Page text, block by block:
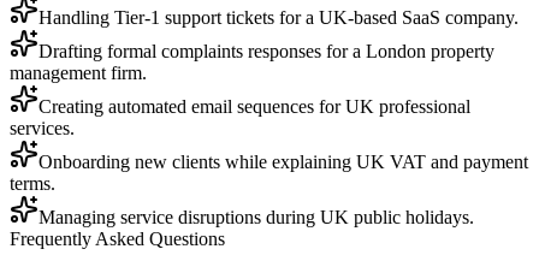
Handling Tier-1 support tickets for a UK-based SaaS company.
Drafting formal complaints responses for a London property
management firm.
Creating automated email sequences for UK professional
services.
Onboarding new clients while explaining UK VAT and payment
terms.
Managing service disruptions during UK public holidays.
Frequently Asked Questions